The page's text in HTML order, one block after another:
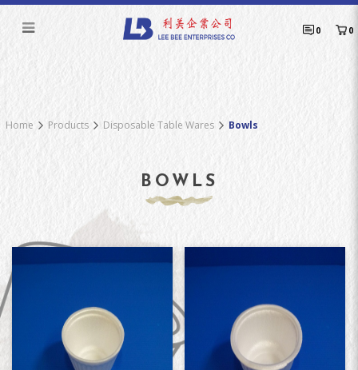
Bowls
0 0
Home Products Disposable Table Wares Bowls
BOWLS